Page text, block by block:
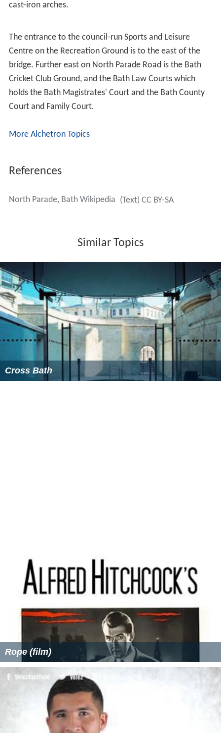
cast-iron arches.
The entrance to the council-run Sports and Leisure
Centre on the Recreation Ground is to the east of the
bridge. Further east on North Parade Road is the Bath
Cricket Club Ground, and the Bath Law Courts which
holds the Bath Magistrates' Court and the Bath County
Court and Family Court.
More Alchetron Topics
References
North Parade, Bath Wikipedia (Text) CC BY-SA
Similar Topics
Cross Bath
Rope (film)